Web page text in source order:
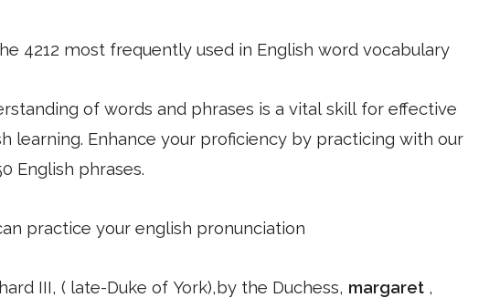
4212 most frequently used in English word vocabulary
of words and phrases is a vital skill for effective
learning. Enhance your proficiency by practicing with our
English phrases.
practice your english pronunciation
III, ( late-Duke of York),by the Duchess, margaret ,